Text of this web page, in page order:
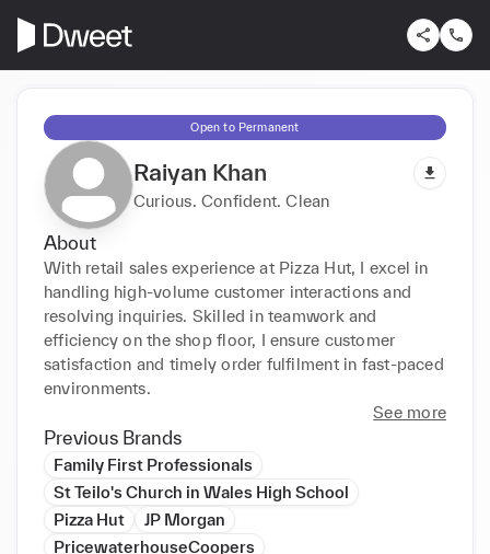
Open to Permanent
Raiyan Khan
Curious. Confident. Clean
About
With retail sales experience at Pizza Hut, I excel in
handling high-volume customer interactions and
resolving inquiries. Skilled in teamwork and
efficiency on the shop floor, I ensure customer
satisfaction and timely order fulfilment in fast-paced
environments.
See more
Previous Brands
Family First Professionals
St Teilo's Church in Wales High School
Pizza Hut
JP Morgan
PricewaterhouseCoopers